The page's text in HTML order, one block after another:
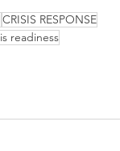
CRISIS RESPONSE
readiness